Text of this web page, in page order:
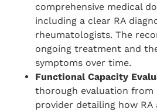
comprehensive medical
including a clear RA
rheumatologists. The
ongoing treatment and
symptoms over time.
Functional Capacity
thorough evaluation from
provider detailing how